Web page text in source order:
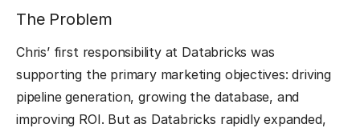
The Problem
Chris’ first responsibility at Databricks was
supporting the primary marketing objectives: driving
pipeline generation, growing the database, and
improving ROI. But as Databricks rapidly expanded,